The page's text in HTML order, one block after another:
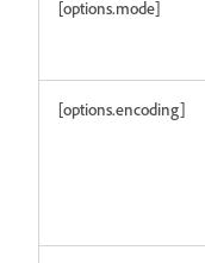
[options.mode]
[options.encoding]